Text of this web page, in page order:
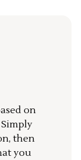
on
then
you